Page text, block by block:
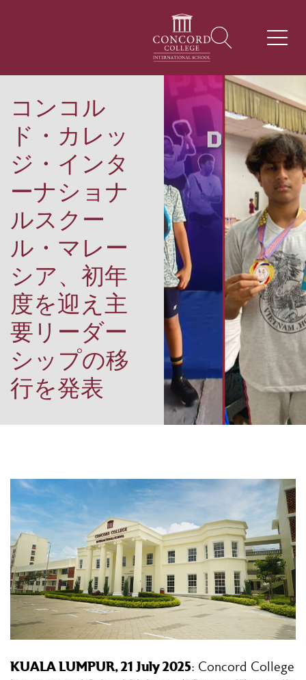
コンコル
ド・カレッ
ジ・インタ
ーナショナ
ルスクー
ル・マレー
シア、初年
度を迎え主
要リーダー
シップの移
行を発表
KUALA LUMPUR, 21 July 2025: Concord College